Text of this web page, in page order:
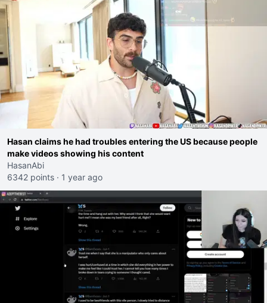
Hasan claims he had troubles entering the US because people
make videos showing his content
HasanAbi
6342 points · 1 year ago